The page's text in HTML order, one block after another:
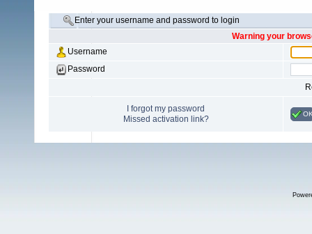
Enter your username and password to login
Warning your
Username
Password
I forgot my password
Missed activation link?